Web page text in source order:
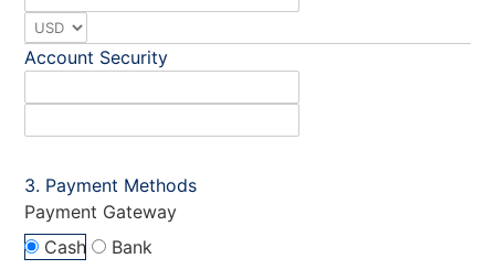
Account Security
Payment Methods
Payment Gateway
Cash
Bank